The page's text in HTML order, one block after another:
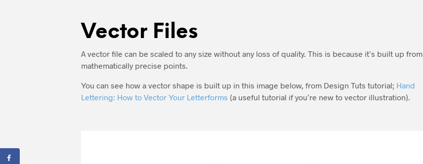
Vector Files
A vector file can be scaled to any size without any loss of quality. This is because it’s built up from
mathematically precise points.
You can see how a vector shape is built up in this image below, from Design Tuts tutorial; Hand
Lettering: How to Vector Your Letterforms (a useful tutorial if you’re new to vector illustration).